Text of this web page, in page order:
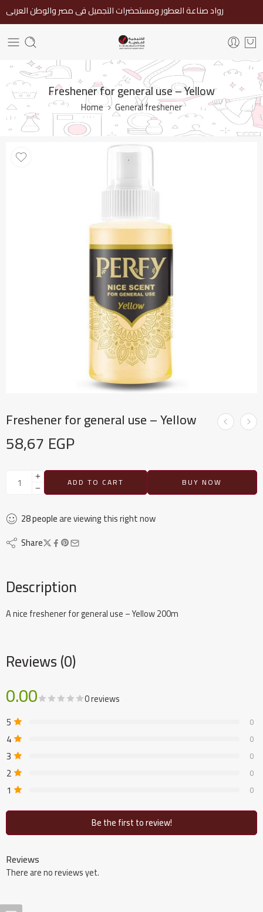
رواد صناعة العطور ومستحضرات التجميل فى مصر والوطن العربى
Freshener for general use – Yellow
Home General freshener
Freshener for general use – Yellow
58,67 EGP
ADD TO CART BUY NOW
28peopleare viewing this right now
Share
Description
A nice freshener for general use – Yellow 200m
Reviews (0)
0.00 0 reviews
5 0
4 0
3 0
2 0
1 0
Be the first to review!
Reviews
There are no reviews yet.